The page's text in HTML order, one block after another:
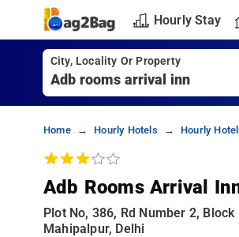
Hourly Stay
City, Locality Or Property
Home Hourly Hotels Hourly
Adb Rooms Arrival
Plot No, 386, Rd Number 2,
Mahipalpur, Delhi